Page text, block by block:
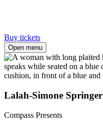
Buy tickets
Open menu
Lalah-Simone Springer
Compass Presents